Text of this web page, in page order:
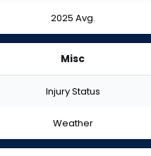
2025 Avg.
Misc
Injury Status
Weather